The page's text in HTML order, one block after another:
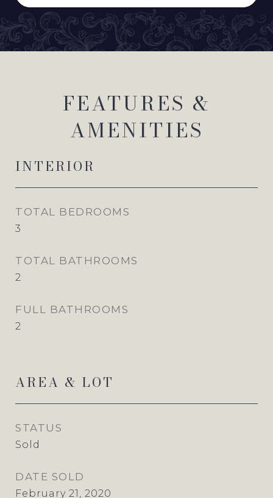
FEATURES &
AMENITIES
INTERIOR
TOTAL BEDROOMS
3
TOTAL BATHROOMS
2
FULL BATHROOMS
2
AREA & LOT
STATUS
Sold
DATE SOLD
February 21, 2020